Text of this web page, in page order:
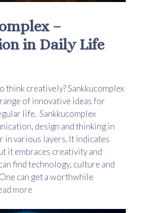
–
in Daily Life
think creatively? Sankkucomplex
of innovative ideas for
life. Sankkucomplex
design and thinking in
in various layers. It indicates
it embraces creativity and
find technology, culture and
can get a worthwhile
more